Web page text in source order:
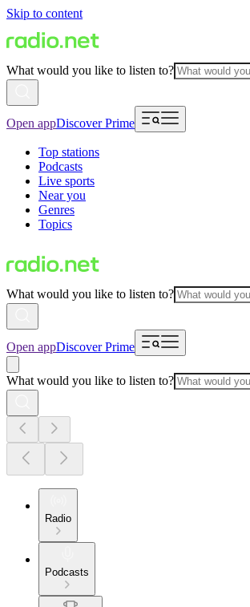
Skip to content
What would you like to listen to?
Open appDiscover Prime
Top stations
Podcasts
Live sports
Near you
Genres
Topics
What would you like to listen to?
Open appDiscover Prime
What would you like to listen to?
Radio
Podcasts